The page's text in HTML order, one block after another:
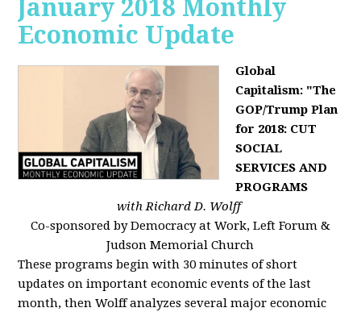
January 2018 Monthly
Economic Update
Global
Capitalism: "The
GOP/Trump Plan
for 2018: CUT
SOCIAL
SERVICES AND
PROGRAMS
with Richard D. Wolff
Co-sponsored by Democracy at Work, Left Forum &
Judson Memorial Church
These programs begin with 30 minutes of short
updates on important economic events of the last
month, then Wolff analyzes several major economic